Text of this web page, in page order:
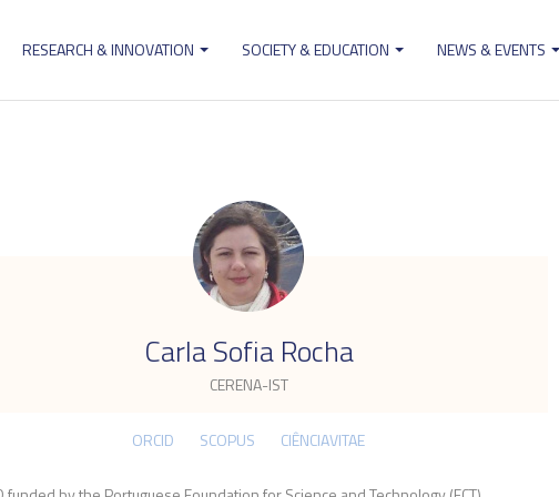
RESEARCH & INNOVATION SOCIETY & EDUCATION NEWS & EVENTS
Carla Sofia Rocha
CERENA-IST
.
ORCID SCOPUS CIÊNCIAVITAE